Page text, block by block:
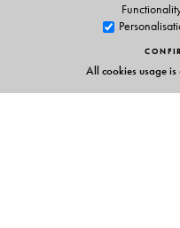
All cookies usage